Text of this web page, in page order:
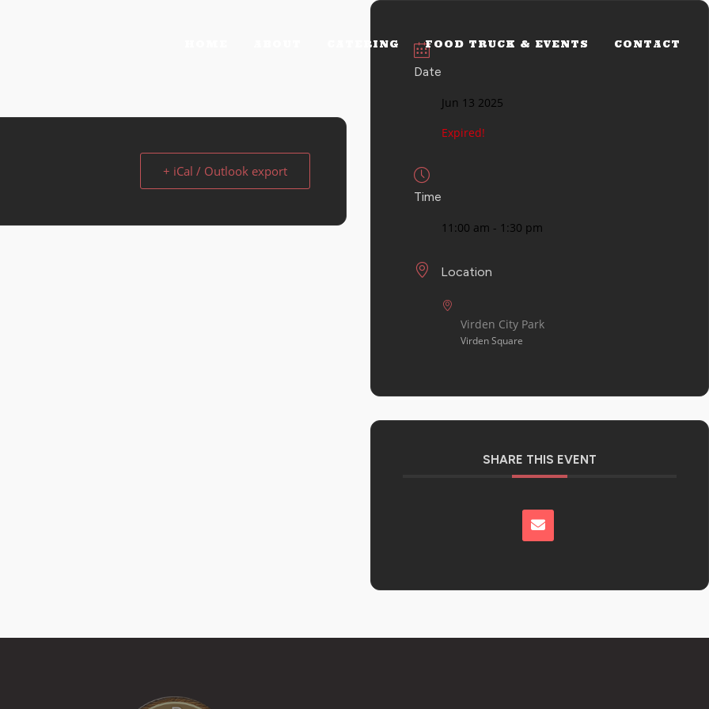
CATERING FOOD TRUCK & EVENTS CONTACT
+ iCal / Outlook export
Date
Jun 13 2025
Expired!
Time
11:00 am - 1:30 pm
Location
Virden City Park
Virden Square
SHARE THIS EVENT